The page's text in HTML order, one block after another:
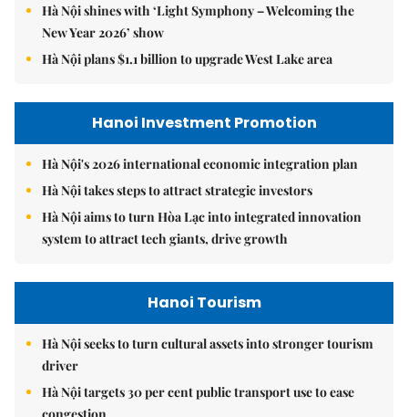
Hà Nội shines with ‘Light Symphony – Welcoming the
New Year 2026’ show
Hà Nội plans $1.1 billion to upgrade West Lake area
Hanoi Investment Promotion
Hà Nội's 2026 international economic integration plan
Hà Nội takes steps to attract strategic investors
Hà Nội aims to turn Hòa Lạc into integrated innovation
system to attract tech giants, drive growth
Hanoi Tourism
Hà Nội seeks to turn cultural assets into stronger tourism
driver
Hà Nội targets 30 per cent public transport use to ease